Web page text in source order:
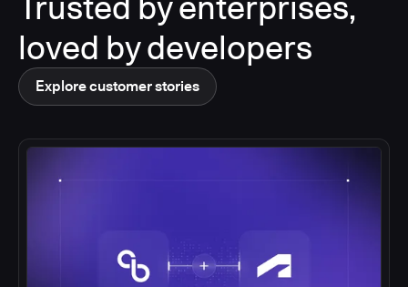
loved by developers
Explore customer stories